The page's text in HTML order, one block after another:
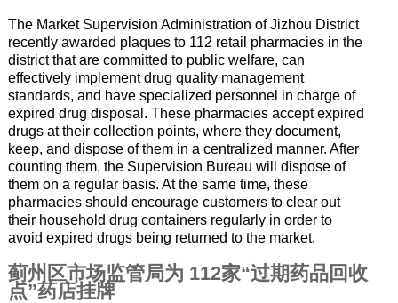
The Market Supervision Administration of Jizhou District
recently awarded plaques to 112 retail pharmacies in the
district that are committed to public welfare, can
effectively implement drug quality management
standards, and have specialized personnel in charge of
expired drug disposal. These pharmacies accept expired
drugs at their collection points, where they document,
keep, and dispose of them in a centralized manner. After
counting them, the Supervision Bureau will dispose of
them on a regular basis. At the same time, these
pharmacies should encourage customers to clear out
their household drug containers regularly in order to
avoid expired drugs being returned to the market.
蓟州区市场监管局为 112家“过期药品回收
点”药店挂牌